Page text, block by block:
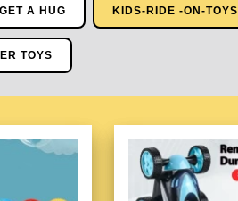
GET A HUG KIDS-RIDE -ON-TOYS
TOYS